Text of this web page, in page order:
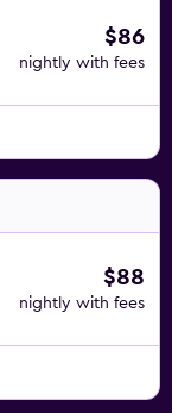
$86
nightly with fees
$88
nightly with fees